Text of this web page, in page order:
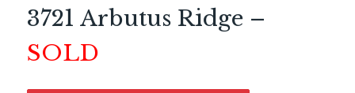
3721 Arbutus Ridge –
SOLD